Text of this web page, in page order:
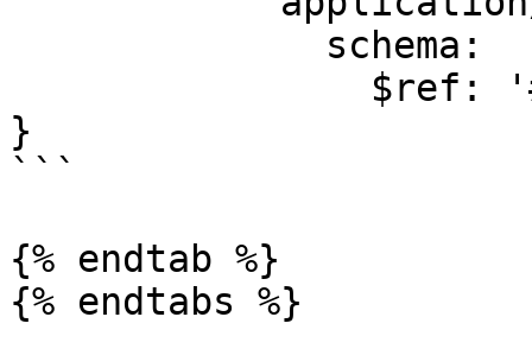
}
```
{% endtab %}
{% endtabs %}